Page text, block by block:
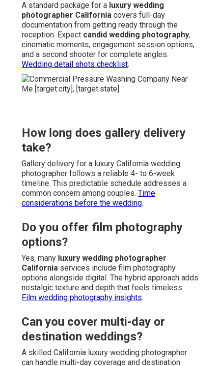
A standard package for a luxury wedding
photographer California covers full-day
documentation from getting ready through the
reception. Expect candid wedding photography,
cinematic moments, engagement session options,
and a second shooter for complete angles.
Wedding detail shots checklist.
How long does gallery delivery
take?
Gallery delivery for a luxury California wedding
photographer follows a reliable 4- to 6-week
timeline. This predictable schedule addresses a
common concern among couples. Time
considerations before the wedding.
Do you offer film photography
options?
Yes, many luxury wedding photographer
California services include film photography
options alongside digital. The hybrid approach adds
nostalgic texture and depth that feels timeless.
Film wedding photography insights.
Can you cover multi-day or
destination weddings?
A skilled California luxury wedding photographer
can handle multi-day coverage and destination